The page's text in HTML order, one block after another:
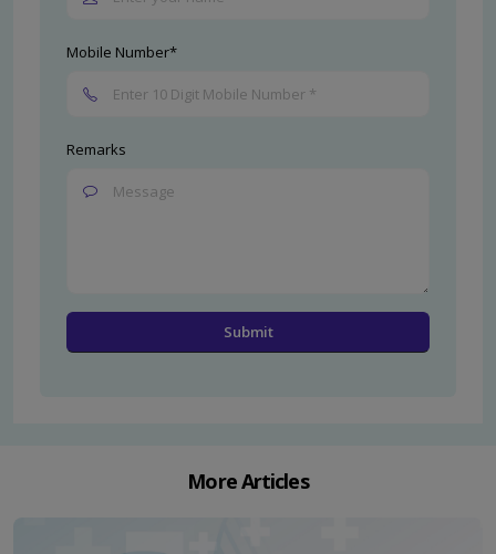
Mobile Number*
Remarks
More Articles